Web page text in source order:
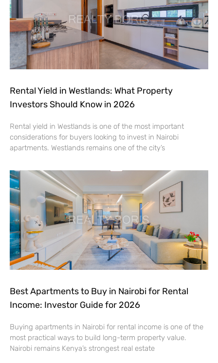
Rental Yield in Westlands: What Property
Investors Should Know in 2026
Rental yield in Westlands is one of the most important
considerations for buyers looking to invest in Nairobi
apartments. Westlands remains one of the city’s
Best Apartments to Buy in Nairobi for Rental
Income: Investor Guide for 2026
Buying apartments in Nairobi for rental income is one of the
most practical ways to build long-term property value.
Nairobi remains Kenya’s strongest real estate